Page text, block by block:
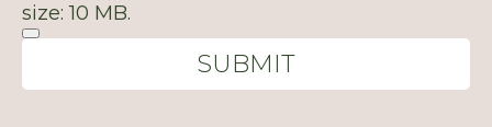
size: 10 MB.